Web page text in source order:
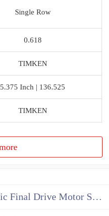
Single Row
0.618
TIMKEN
5.375 Inch | 136.525
TIMKEN
China John Deere Hydraulic Final Drive Motor Supplier